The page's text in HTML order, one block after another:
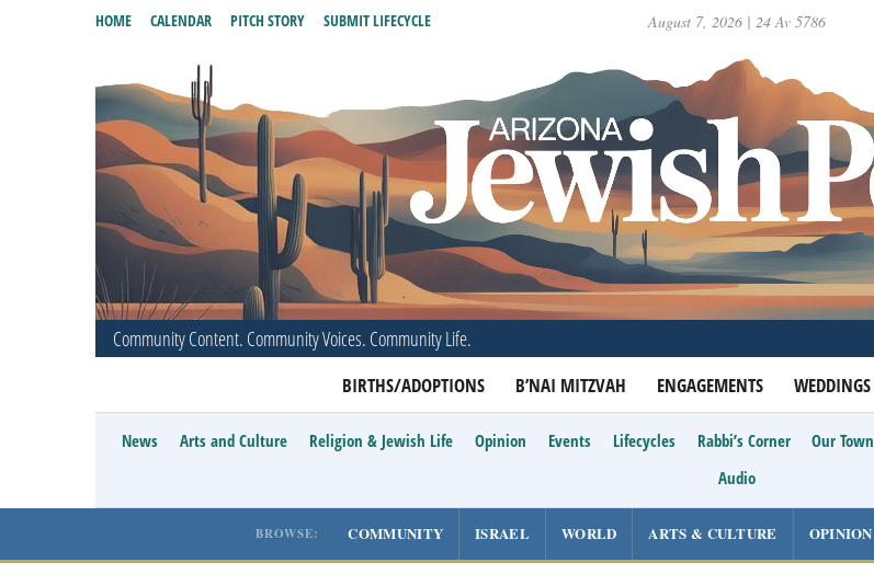
August 7, 2026 | 24 Av 5786
Community Content. Community Voices. Community Life.
BIRTHS/ADOPTIONS B’NAI MITZVAH ENGAGEMENTS WEDDINGS
HOME CALENDAR PITCH STORY SUBMIT LIFECYCLE
News Arts and Culture Religion & Jewish Life Opinion Events Lifecycles Rabbi’s Corner Our Town
Audio
BROWSE: COMMUNITY ISRAEL WORLD ARTS & CULTURE OPINION